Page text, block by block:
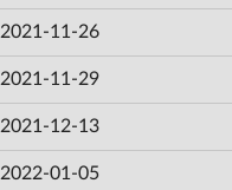
2021-11-26
2021-11-29
2021-12-13
2022-01-05